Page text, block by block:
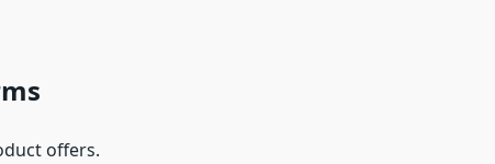
offers.